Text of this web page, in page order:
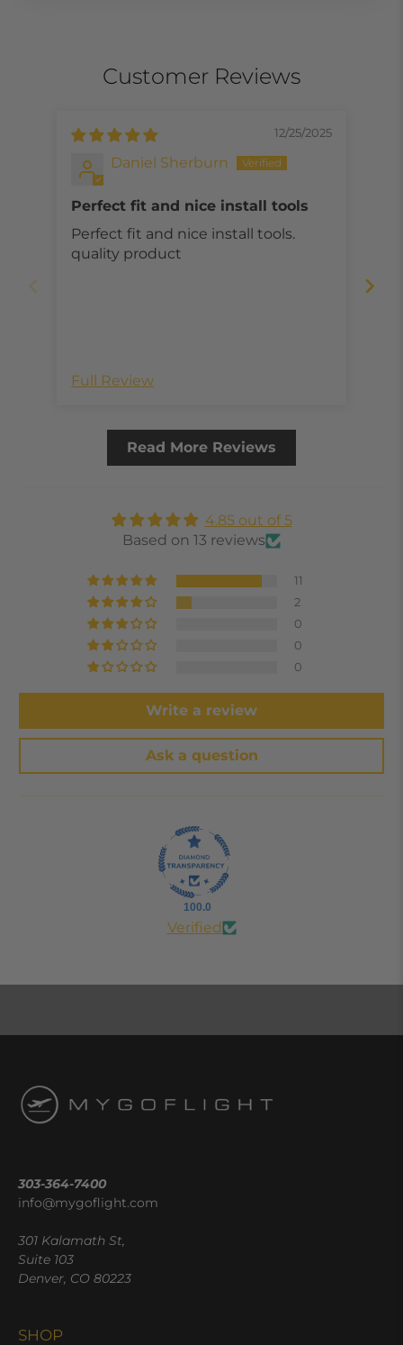
Customer Reviews
12/25/2025
Daniel Sherburn
Perfect fit and nice install tools
Perfect fit and nice install tools.
quality product
Full Review
Read More Reviews
4.85 out of 5
Based on 13 reviews
11
2
0
0
0
Write a review
Ask a question
100.0
Verified
303-364-7400
info@mygoflight.com
301 Kalamath St,
Suite 103
Denver, CO 80223
SHOP